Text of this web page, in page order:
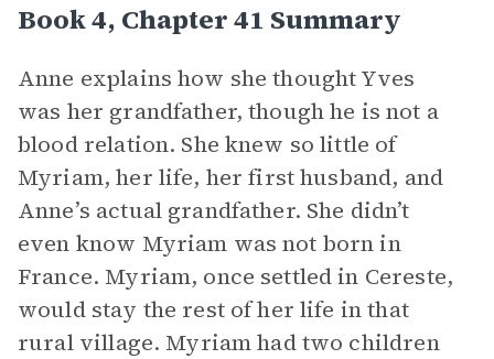
Book 4, Chapter 41 Summary
Anne explains how she thought Yves
was her grandfather, though he is not a
blood relation. She knew so little of
Myriam, her life, her first husband, and
Anne’s actual grandfather. She didn’t
even know Myriam was not born in
France. Myriam, once settled in Cereste,
would stay the rest of her life in that
rural village. Myriam had two children